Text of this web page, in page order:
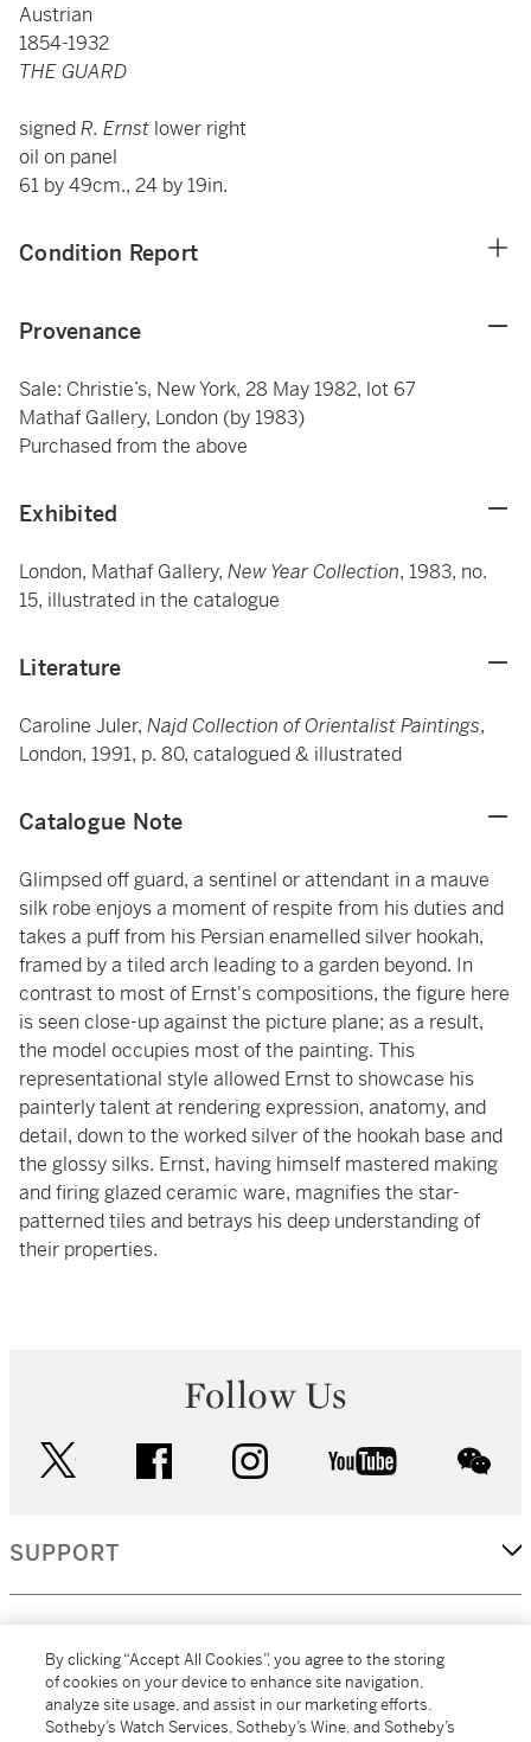
Austrian
1854-1932
THE GUARD
signedR. Ernst lower right
oil on panel
61 by 49cm., 24 by 19in.
Condition Report
Provenance
Sale: Christie’s, New York, 28 May 1982, lot 67
Mathaf Gallery, London (by 1983)
Purchased from the above
Exhibited
London, Mathaf Gallery, New Year Collection, 1983, no.
15, illustrated in the catalogue
Literature
Caroline Juler, Najd Collection of Orientalist Paintings,
London, 1991, p. 80, catalogued & illustrated
Catalogue Note
Glimpsed off guard, a sentinel or attendant in a mauve
silk robe enjoys a moment of respite from his duties and
takes a puff from his Persian enamelled silver hookah,
framed by a tiled arch leading to a garden beyond. In
contrast to most of Ernst's compositions, the figure here
is seen close-up against the picture plane; as a result,
the model occupies most of the painting. This
representational style allowed Ernst to showcase his
painterly talent at rendering expression, anatomy, and
detail, down to the worked silver of the hookah base and
the glossy silks. Ernst, having himself mastered making
and firing glazed ceramic ware, magnifies the star-
patterned tiles and betrays his deep understanding of
their properties.
Follow Us
facebook instagram youtube
SUPPORT
MORE...
By clicking “Accept All Cookies”, you agree to the storing
of cookies on your device to enhance site navigation,
analyze site usage, and assist in our marketing efforts.
Sotheby’s Watch Services, Sotheby’s Wine, and Sotheby’s